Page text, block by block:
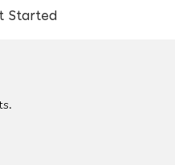
Started